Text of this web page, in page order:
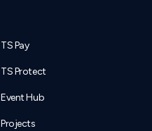
TS Pay
TS Protect
Event Hub
Projects